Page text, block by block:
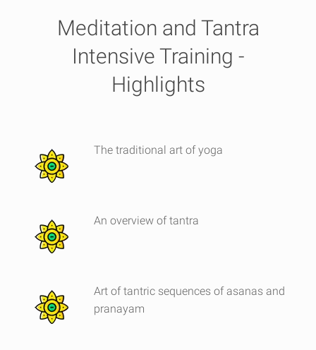
Meditation and Tantra
Intensive Training -
Highlights
The traditional art of yoga
An overview of tantra
Art of tantric sequences of asanas and
pranayam